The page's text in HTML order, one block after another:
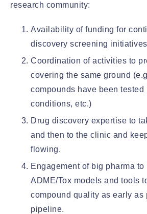
research community:
Availability of funding for
discovery screening
Coordination of activities to
covering the same ground
compounds have been
conditions, etc.)
Drug discovery expertise to
and then to the clinic and
flowing.
Engagement of big pharma
ADME/Tox models and tools
compound quality as early as
pipeline.